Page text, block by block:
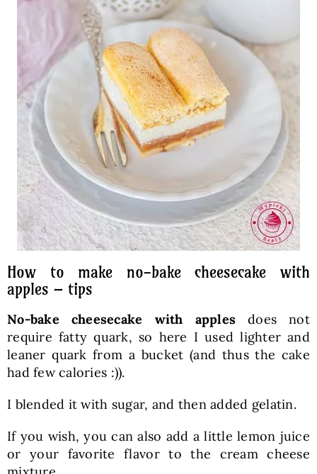
How to make no-bake cheesecake with
apples – tips
No-bake cheesecake with applesdoes not
require fatty quark, so here I used lighter and
leaner quark from a bucket (and thus the cake
had few calories :)).
I blended it with sugar, and then added gelatin.
If you wish, you can also add a little lemon juice
or your favorite flavor to the cream cheese